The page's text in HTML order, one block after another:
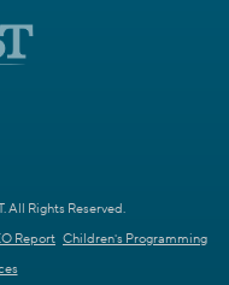
All Rights Reserved.
Report Children's Programming